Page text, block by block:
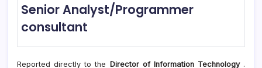
Senior Analyst/Programmer
consultant
Reported directly to the Director of Information Technology .